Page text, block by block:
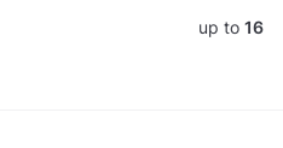
up to 16